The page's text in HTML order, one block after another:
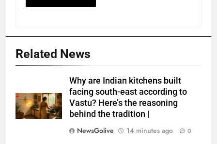
Related News
Why are Indian kitchens built
facing south-east according to
Vastu? Here’s the reasoning
behind the tradition |
NewsGolive
14 minutes ago 0